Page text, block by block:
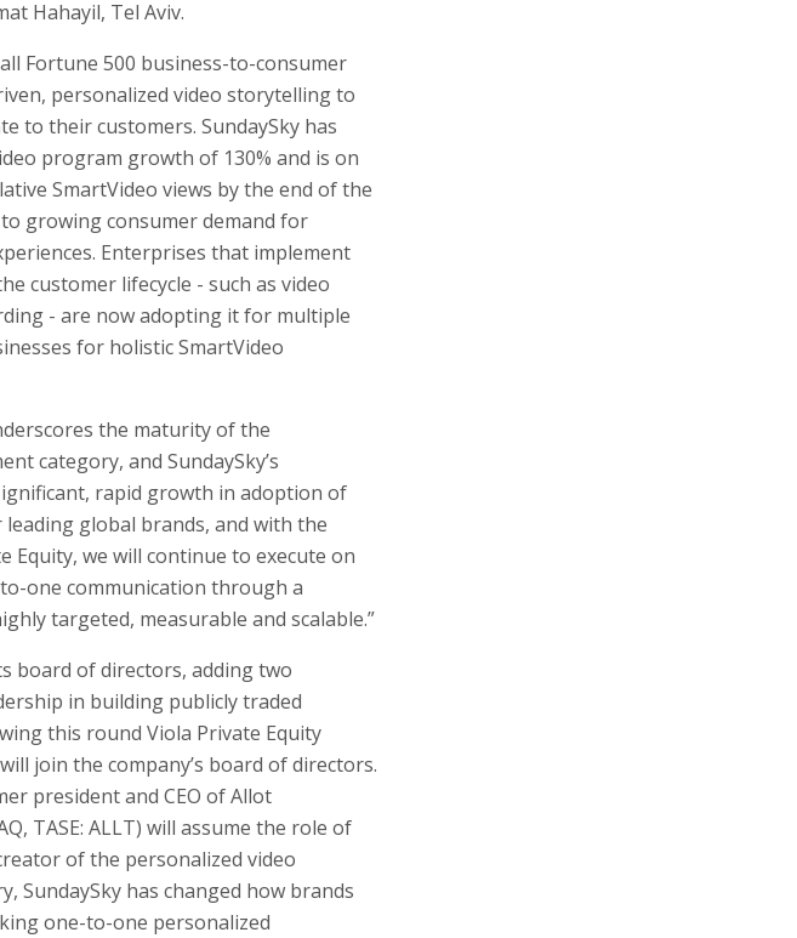
Hahayil, Tel Aviv.
Fortune 500 business-to-consumer
personalized video storytelling to
to their customers. SundaySky has
program growth of 130% and is on
SmartVideo views by the end of the
growing consumer demand for
Enterprises that implement
customer lifecycle - such as video
- are now adopting it for multiple
for holistic SmartVideo
the maturity of the
category, and SundaySky’s
rapid growth in adoption of
global brands, and with the
Equity, we will continue to execute on
one communication through a
targeted, measurable and scalable.”
board of directors, adding two
in building publicly traded
this round Viola Private Equity
join the company’s board of directors.
president and CEO of Allot
TASE: ALLT) will assume the role of
of the personalized video
SundaySky has changed how brands
one-to-one personalized